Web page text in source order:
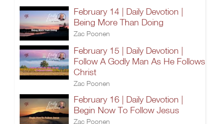
February 14 | Daily Devotion |
Being More Than Doing
Zac Poonen
February 15 | Daily Devotion |
Follow A Godly Man As He Follows
Christ
Zac Poonen
February 16 | Daily Devotion |
Begin Now To Follow Jesus
Zac Poonen